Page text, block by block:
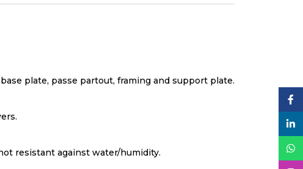
plate, passe partout, framing and support plate.
resistant against water/humidity.